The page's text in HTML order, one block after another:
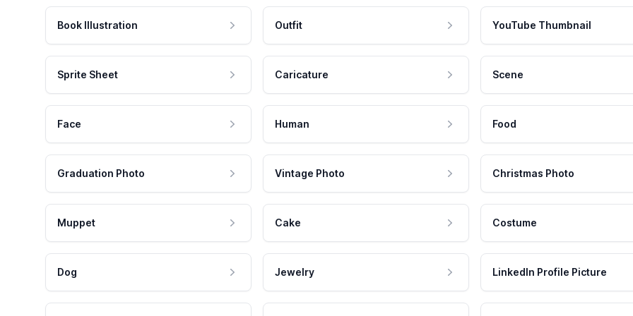
Book Illustration Outfit YouTube Thumbnail
Sprite Sheet Caricature Scene
Face Human Food
Graduation Photo Vintage Photo Christmas Photo
Muppet Cake Costume
Dog Jewelry LinkedIn Profile Picture